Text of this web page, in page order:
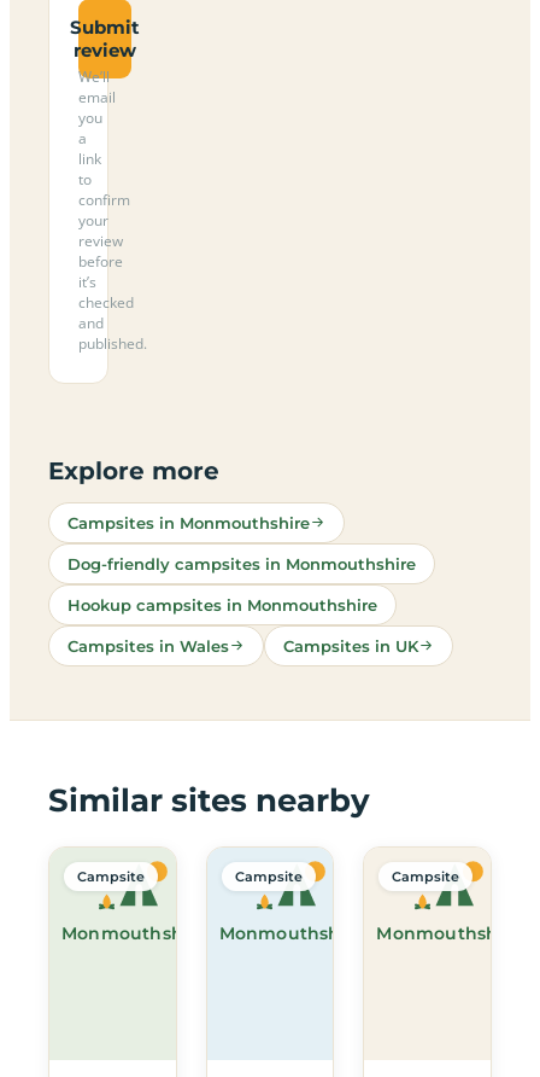
Submit
review
We’ll
email
you
a
link
to
confirm
your
review
before
it’s
checked
and
published.
Explore more
Campsites in Monmouthshire
Dog-friendly campsites in Monmouthshire
Hookup campsites in Monmouthshire
Campsites in Wales Campsites in UK
Similar sites nearby
Monmouthshire
Campsite
Monmouthshire
Campsite
Monmouthshire
Campsite